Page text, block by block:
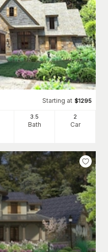
Starting at $1295
3.5
Bath
2
Car